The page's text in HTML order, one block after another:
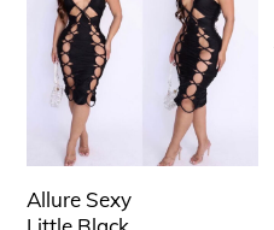
Allure Sexy